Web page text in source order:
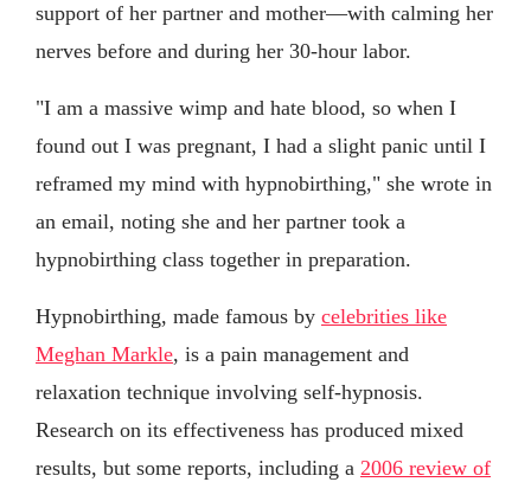
support of her partner and mother—with calming her
nerves before and during her 30-hour labor.
"I am a massive wimp and hate blood, so when I
found out I was pregnant, I had a slight panic until I
reframed my mind with hypnobirthing," she wrote in
an email, noting she and her partner took a
hypnobirthing class together in preparation.
Hypnobirthing, made famous by celebrities like
Meghan Markle, is a pain management and
relaxation technique involving self-hypnosis.
Research on its effectiveness has produced mixed
results, but some reports, including a 2006 review of